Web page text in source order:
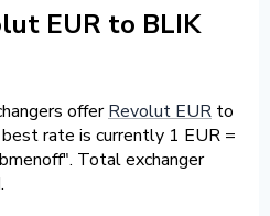
EUR to BLIK
offerRevolut EUR to
rate is currently 1 EUR =
Total exchanger